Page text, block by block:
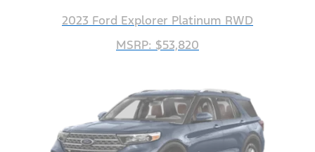
2023 Ford Explorer Platinum RWD
MSRP: $53,820